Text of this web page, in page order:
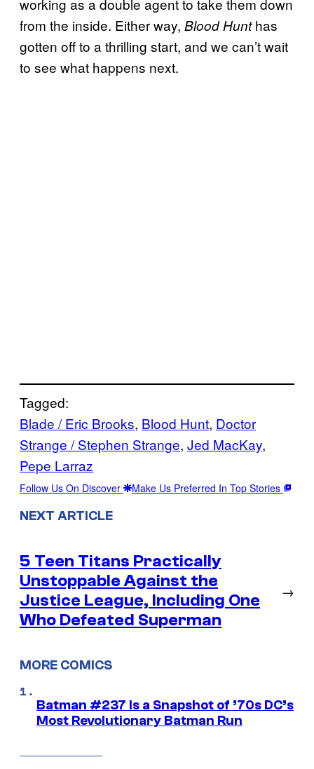
working as a double agent to take them down
from the inside. Either way, Blood Hunthas
gotten off to a thrilling start, and we can’t wait
to see what happens next.
Tagged:
Blade / Eric Brooks, Blood Hunt, Doctor
Strange / Stephen Strange, Jed MacKay
Pepe Larraz
Follow Us On Discover Make Us Preferred In Top Stories
NEXT ARTICLE
5 Teen Titans Practically
Unstoppable Against the
Justice League, Including One
Who Defeated Superman
→
MORE COMICS
Batman #237 Is a Snapshot of ’70s DC’s
Most Revolutionary Batman Run